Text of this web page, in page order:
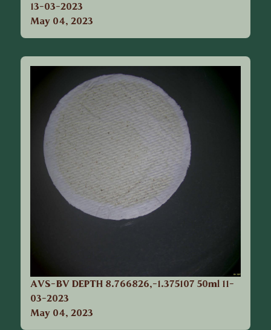
13-03-2023
May 04, 2023
AVS-BV DEPTH 8.766826,-1.375107 50ml 11-
03-2023
May 04, 2023